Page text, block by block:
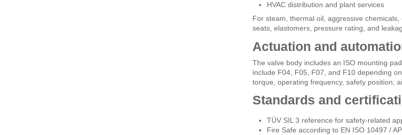
HVAC distribution and plant services
For steam, thermal oil, aggressive
seats, elastomers, pressure rating, and
Actuation and
The valve body includes an ISO mounting
include F04, F05, F07, and F10 depending
torque, operating frequency, safety position,
Standards and
TÜV SIL 3 reference for safety-related
Fire Safe according to EN ISO 10497 /